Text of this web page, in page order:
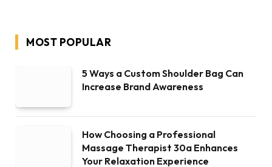
MOST POPULAR
5 Ways a Custom Shoulder Bag Can
Increase Brand Awareness
How Choosing a Professional
Massage Therapist 30a Enhances
Your Relaxation Experience